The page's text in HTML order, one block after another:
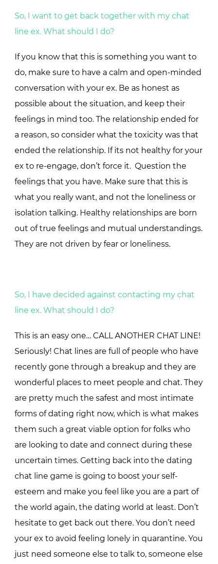
So, I want to get back together with my chat
line ex. What should I do?
If you know that this is something you want to
do, make sure to have a calm and open-minded
conversation with your ex. Be as honest as
possible about the situation, and keep their
feelings in mind too. The relationship ended for
a reason, so consider what the toxicity was that
ended the relationship. If its not healthy for your
ex to re-engage, don’t force it. Question the
feelings that you have. Make sure that this is
what you really want, and not the loneliness or
isolation talking. Healthy relationships are born
out of true feelings and mutual understandings.
They are not driven by fear or loneliness.
So, I have decided against contacting my chat
line ex. What should I do?
This is an easy one… CALL ANOTHER CHAT LINE!
Seriously! Chat lines are full of people who have
recently gone through a breakup and they are
wonderful places to meet people and chat. They
are pretty much the safest and most intimate
forms of dating right now, which is what makes
them such a great viable option for folks who
are looking to date and connect during these
uncertain times. Getting back into the dating
chat line game is going to boost your self-
esteem and make you feel like you are a part of
the world again, the dating world at least. Don’t
hesitate to get back out there. You don’t need
your ex to avoid feeling lonely in quarantine. You
just need someone else to talk to, someone else